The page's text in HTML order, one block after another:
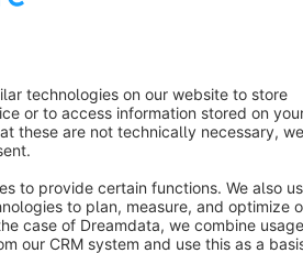
Privacy Legal notice
Cookie settings